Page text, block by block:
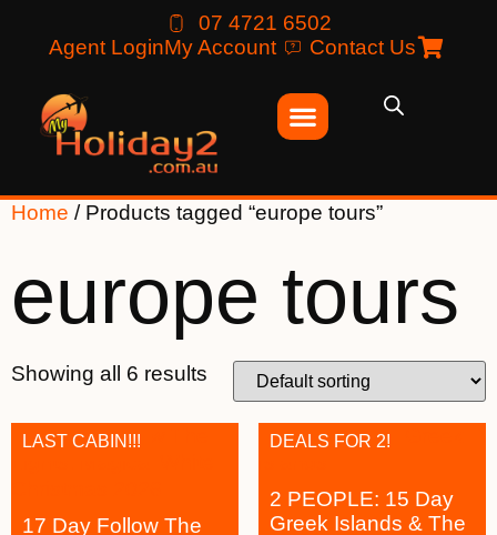
07 4721 6502
Agent LoginMy Account Contact Us
Home / Products tagged “europe tours”
europe tours
Showing all 6 results
17 Day Follow The
LAST CABIN!!!
2 PEOPLE: 15 Day
Greek Islands & The
DEALS FOR 2!